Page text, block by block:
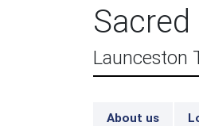
Launceston
About us